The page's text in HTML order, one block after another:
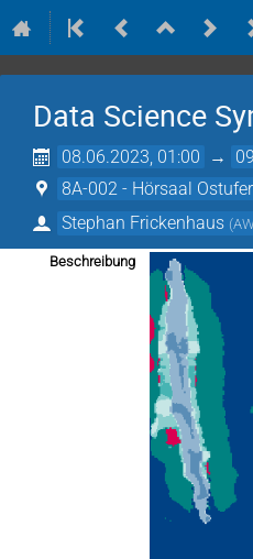
Data Science
08.06.2023, 01:00 →
8A-002 - Hörsaal
Stephan Frickenhaus (
Beschreibung